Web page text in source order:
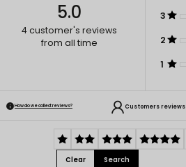
5.0
4customer's reviews
from all time
3
2
1
How do we collect reviews? Customers reviews
Clear Search